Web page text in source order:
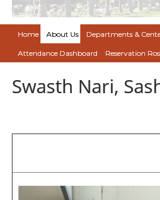
Home About Us Departments &
Attendance Dashboard Reservation
Swasth Nari,